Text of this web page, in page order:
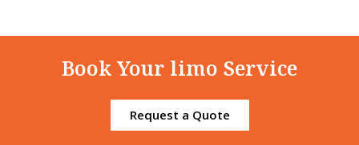
Book Your limo Service
Request a Quote